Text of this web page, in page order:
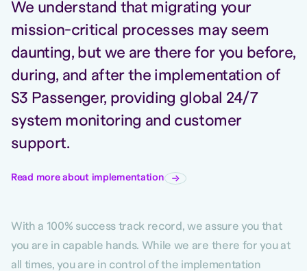
We understand that migrating your
mission-critical processes may seem
daunting, but we are there for you before,
during, and after the implementation of
S3 Passenger, providing global 24/7
system monitoring and customer
support.
Read more about implementation
With a 100% success track record, we assure you that
you are in capable hands. While we are there for you at
all times, you are in control of the implementation